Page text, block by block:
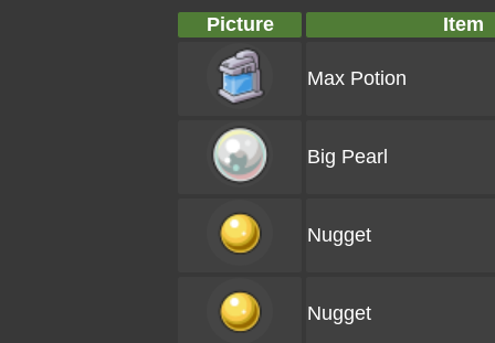
Picture Item
Max Potion
Big Pearl
Nugget
Nugget